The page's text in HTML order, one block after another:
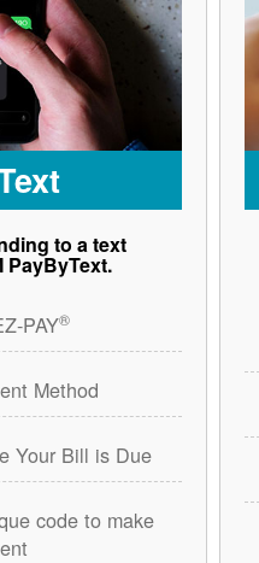
to a text
PayByText.
PAY®
Method
Your Bill is Due
code to make